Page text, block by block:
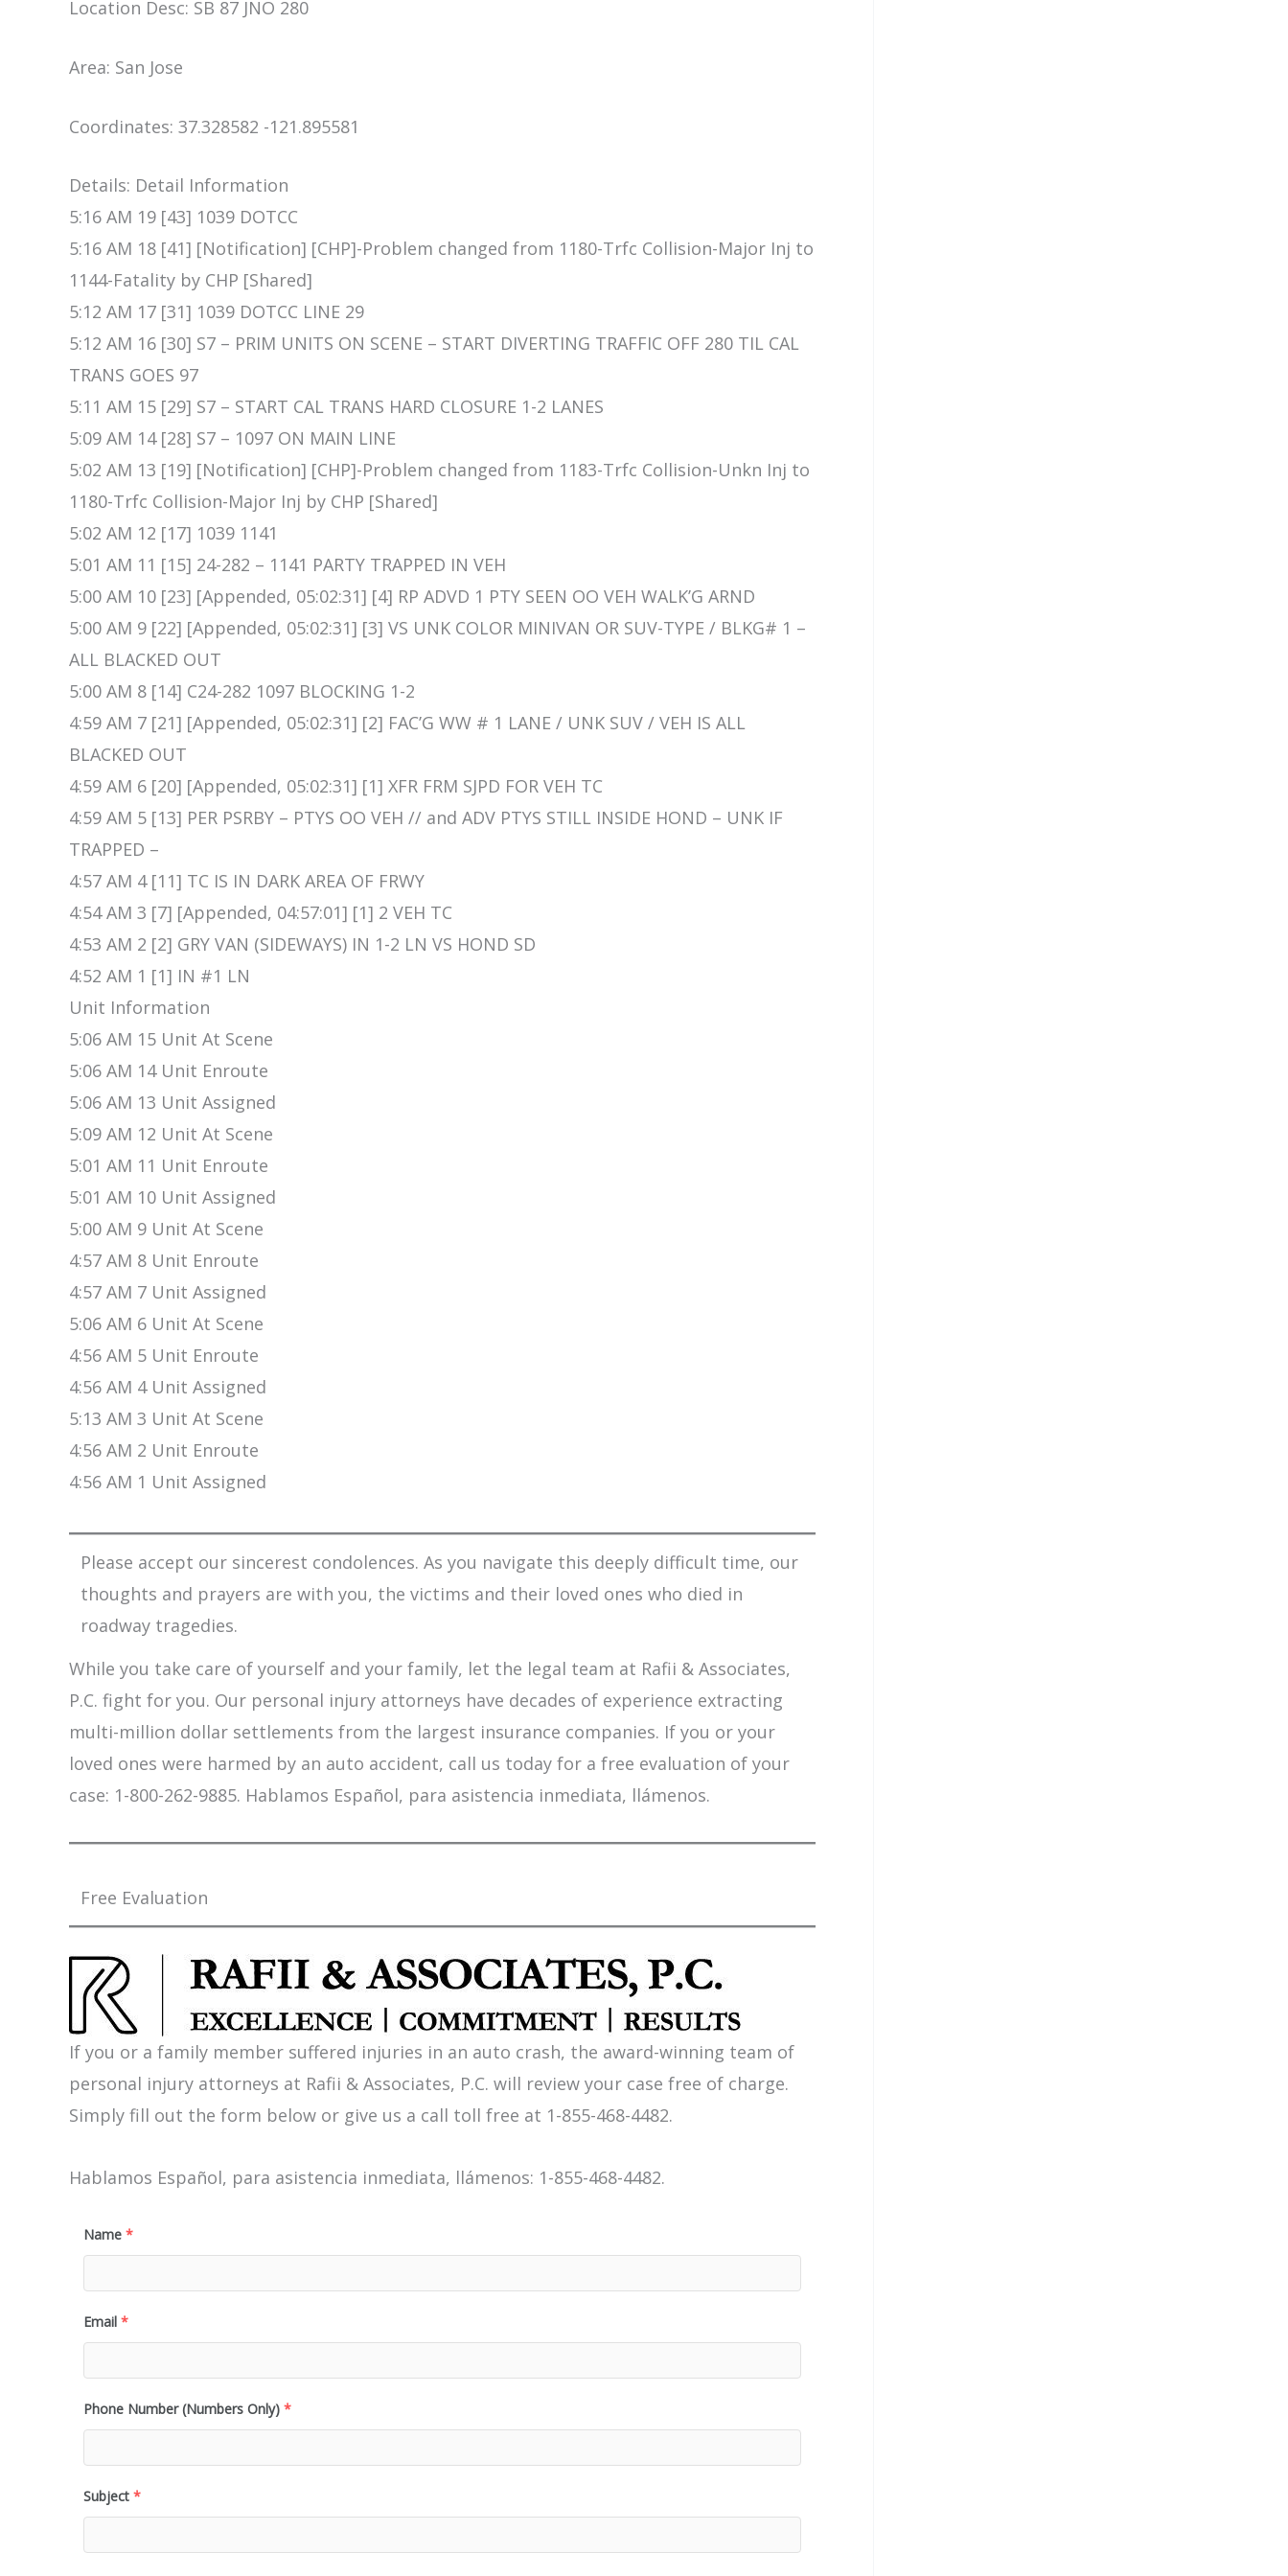
Location Desc: SB 87 JNO 280
Area: San Jose
Coordinates: 37.328582 -121.895581
Details: Detail Information
5:16 AM 19 [43] 1039 DOTCC
5:16 AM 18 [41] [Notification] [CHP]-Problem changed from 1180-Trfc Collision-Major Inj to
1144-Fatality by CHP [Shared]
5:12 AM 17 [31] 1039 DOTCC LINE 29
5:12 AM 16 [30] S7 – PRIM UNITS ON SCENE – START DIVERTING TRAFFIC OFF 280 TIL CAL
TRANS GOES 97
5:11 AM 15 [29] S7 – START CAL TRANS HARD CLOSURE 1-2 LANES
5:09 AM 14 [28] S7 – 1097 ON MAIN LINE
5:02 AM 13 [19] [Notification] [CHP]-Problem changed from 1183-Trfc Collision-Unkn Inj to
1180-Trfc Collision-Major Inj by CHP [Shared]
5:02 AM 12 [17] 1039 1141
5:01 AM 11 [15] 24-282 – 1141 PARTY TRAPPED IN VEH
5:00 AM 10 [23] [Appended, 05:02:31] [4] RP ADVD 1 PTY SEEN OO VEH WALK’G ARND
5:00 AM 9 [22] [Appended, 05:02:31] [3] VS UNK COLOR MINIVAN OR SUV-TYPE / BLKG# 1 –
ALL BLACKED OUT
5:00 AM 8 [14] C24-282 1097 BLOCKING 1-2
4:59 AM 7 [21] [Appended, 05:02:31] [2] FAC’G WW # 1 LANE / UNK SUV / VEH IS ALL
BLACKED OUT
4:59 AM 6 [20] [Appended, 05:02:31] [1] XFR FRM SJPD FOR VEH TC
4:59 AM 5 [13] PER PSRBY – PTYS OO VEH // and ADV PTYS STILL INSIDE HOND – UNK IF
TRAPPED –
4:57 AM 4 [11] TC IS IN DARK AREA OF FRWY
4:54 AM 3 [7] [Appended, 04:57:01] [1] 2 VEH TC
4:53 AM 2 [2] GRY VAN (SIDEWAYS) IN 1-2 LN VS HOND SD
4:52 AM 1 [1] IN #1 LN
Unit Information
5:06 AM 15 Unit At Scene
5:06 AM 14 Unit Enroute
5:06 AM 13 Unit Assigned
5:09 AM 12 Unit At Scene
5:01 AM 11 Unit Enroute
5:01 AM 10 Unit Assigned
5:00 AM 9 Unit At Scene
4:57 AM 8 Unit Enroute
4:57 AM 7 Unit Assigned
5:06 AM 6 Unit At Scene
4:56 AM 5 Unit Enroute
4:56 AM 4 Unit Assigned
5:13 AM 3 Unit At Scene
4:56 AM 2 Unit Enroute
4:56 AM 1 Unit Assigned
Please accept our sincerest condolences. As you navigate this deeply difficult time, our
thoughts and prayers are with you, the victims and their loved ones who died in
roadway tragedies.
While you take care of yourself and your family, let the legal team at Rafii & Associates,
P.C. fight for you. Our personal injury attorneys have decades of experience extracting
multi-million dollar settlements from the largest insurance companies. If you or your
loved ones were harmed by an auto accident, call us today for a free evaluation of your
case: 1-800-262-9885. Hablamos Español, para asistencia inmediata, llámenos.
Free Evaluation
If you or a family member suffered injuries in an auto crash, the award-winning team of
personal injury attorneys at Rafii & Associates, P.C. will review your case free of charge.
Simply fill out the form below or give us a call toll free at 1-855-468-4482.
Hablamos Español, para asistencia inmediata, llámenos: 1-855-468-4482.
Name *
Email *
Phone Number (Numbers Only) *
Subject *